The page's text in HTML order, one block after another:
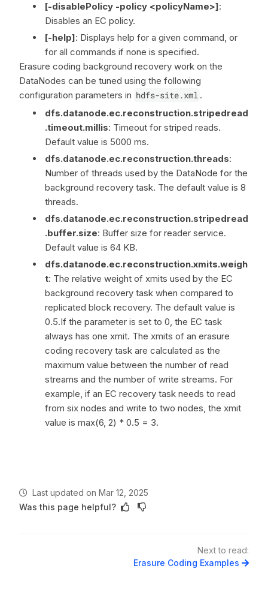
[-disablePolicy -policy <policyName>]:
Disables an EC policy.
[-help]: Displays help for a given command, or
for all commands if none is specified.
Erasure coding background recovery work on the
DataNodes can be tuned using the following
configuration parameters in hdfs-site.xml .
dfs.datanode.ec.reconstruction.stripedread
.timeout.millis: Timeout for striped reads.
Default value is 5000 ms.
dfs.datanode.ec.reconstruction.threads:
Number of threads used by the DataNode for the
background recovery task. The default value is 8
threads.
dfs.datanode.ec.reconstruction.stripedread
.buffer.size: Buffer size for reader service.
Default value is 64 KB.
dfs.datanode.ec.reconstruction.xmits.weigh
t: The relative weight of xmits used by the EC
background recovery task when compared to
replicated block recovery. The default value is
0.5.If the parameter is set to 0, the EC task
always has one xmit. The xmits of an erasure
coding recovery task are calculated as the
maximum value between the number of read
streams and the number of write streams. For
example, if an EC recovery task needs to read
from six nodes and write to two nodes, the xmit
value is max(6, 2) * 0.5 = 3.
Last updated on Mar 12, 2025
Was this page helpful?
Next to read:
Erasure Coding Examples